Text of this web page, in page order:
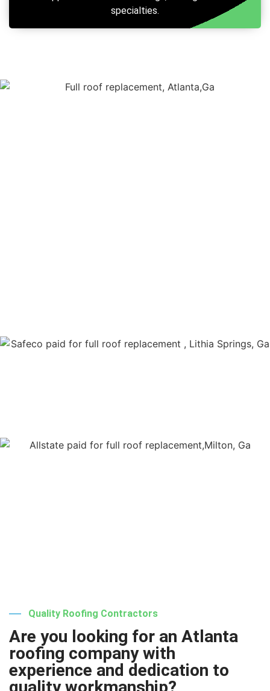
specialties.
Quality Roofing Contractors
Are you looking for an Atlanta
roofing company with
experience and dedication to
quality workmanship?